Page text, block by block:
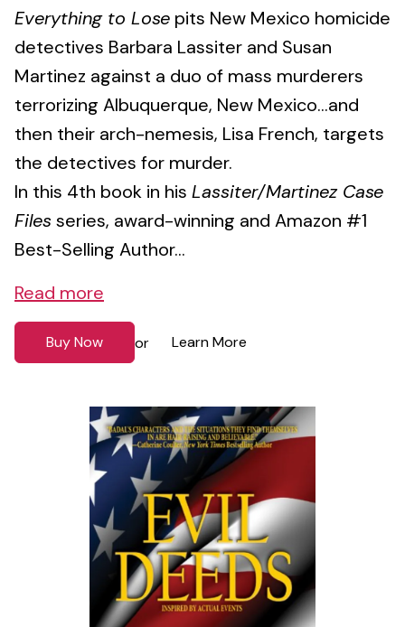
Everything to Lose pits New Mexico homicide
detectives Barbara Lassiter and Susan
Martinez against a duo of mass murderers
terrorizing Albuquerque, New Mexico…and
then their arch-nemesis, Lisa French, targets
the detectives for murder.
In this 4th book in his Lassiter/Martinez Case
Files series, award-winning and Amazon #1
Best-Selling Author...
Read more
Buy Now or Learn More